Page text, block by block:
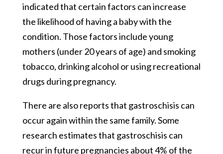
indicated that certain factors can increase
the likelihood of having a baby with the
condition. Those factors include young
mothers (under 20 years of age) and smoking
tobacco, drinking alcohol or using recreational
drugs during pregnancy.
There are also reports that gastroschisis can
occur again within the same family. Some
research estimates that gastroschisis can
recur in future pregnancies about 4% of the